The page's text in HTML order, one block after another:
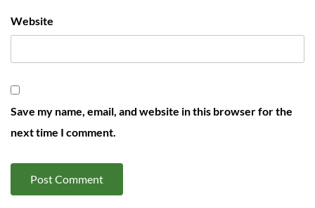
Website
Save my name, email, and website in this browser for the
next time I comment.